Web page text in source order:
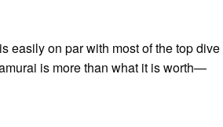
easily on par with most of the top dive
is more than what it is worth—